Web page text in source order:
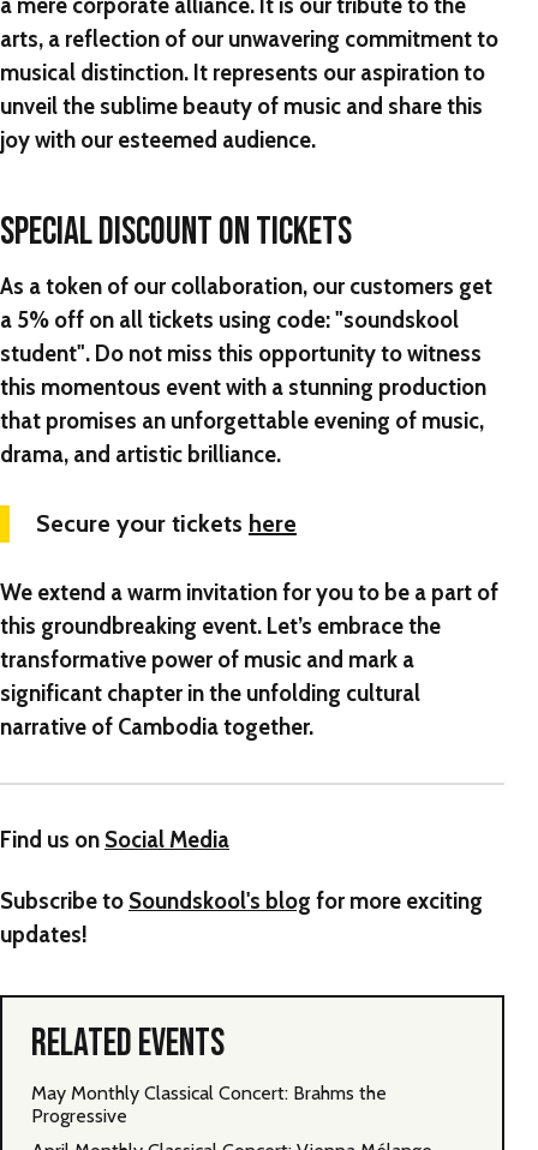
a mere corporate alliance. It is our tribute to the
arts, a reflection of our unwavering commitment to
musical distinction. It represents our aspiration to
unveil the sublime beauty of music and share this
joy with our esteemed audience.
SPECIAL DISCOUNT ON TICKETS
As a token of our collaboration, our customers get
a 5% off on all tickets using code: "soundskool
student". Do not miss this opportunity to witness
this momentous event with a stunning production
that promises an unforgettable evening of music,
drama, and artistic brilliance.
Secure your tickets here
We extend a warm invitation for you to be a part of
this groundbreaking event. Let’s embrace the
transformative power of music and mark a
significant chapter in the unfolding cultural
narrative of Cambodia together.
Find us on Social Media
Subscribe to Soundskool's blog for more exciting
updates!
RELATED EVENTS
May Monthly Classical Concert: Brahms the
Progressive